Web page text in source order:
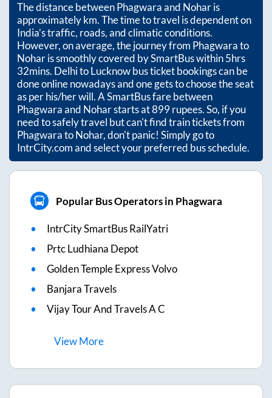
The distance betweenPhagwaraand Noharis
approximatelykm. The time to travel is dependent on
India’s traffic, roads, and climatic conditions.
However, on average, the journey from Phagwarato
Noharis smoothly covered by SmartBus within5hrs
32mins. Delhi to Lucknow bus ticket bookings can be
done online nowadays and one gets to choose the seat
as per his/her will. A SmartBus fare between
Phagwaraand Noharstarts at899rupees. So, if you
need to safely travel but can't find train tickets from
PhagwaratoNohar, don't panic! Simply go to
IntrCity.com and select your preferred bus schedule.
Popular Bus Operators in Phagwara
IntrCity SmartBus RailYatri
Prtc Ludhiana Depot
Golden Temple Express Volvo
Banjara Travels
Vijay Tour And Travels A C
ViewMore